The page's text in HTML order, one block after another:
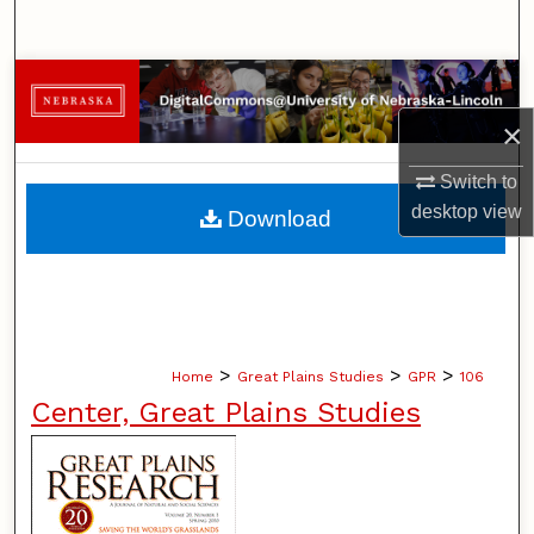
×
Switch to
desktopview
Browse Collections
My Account
About
Home > Great Plains Studies > GPR > 106
Center, Great Plains Studies
Download